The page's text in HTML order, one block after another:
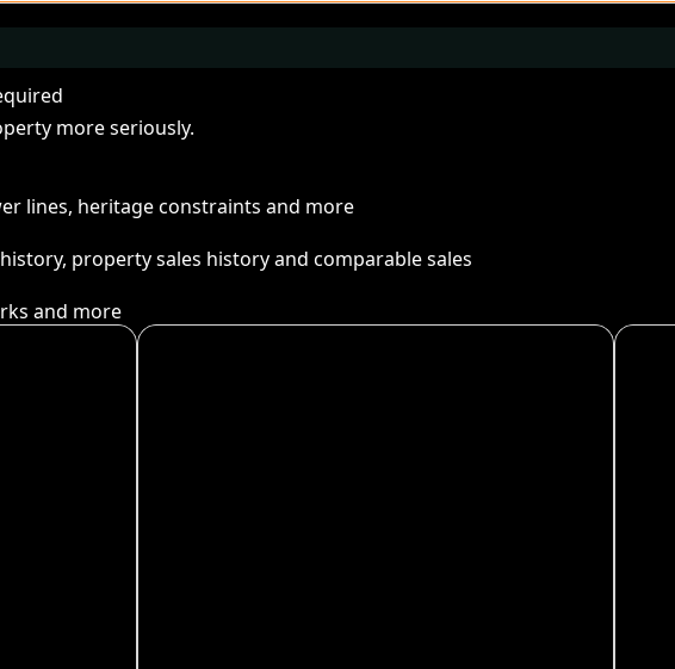
more seriously.
lines, heritage constraints and more
property sales history and comparable sales
and more